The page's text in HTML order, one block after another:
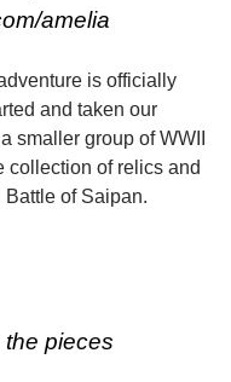
amelia
is officially
and taken our
smaller group of WWII
collection of relics and
Battle of Saipan.
pieces